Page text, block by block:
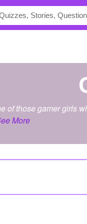
of those gamer girls
More